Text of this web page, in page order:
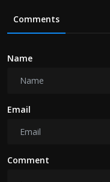
Comments
Name
Email
Comment